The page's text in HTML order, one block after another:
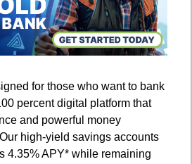
for those who want to bank
percent digital platform that
and powerful money
high-yield savings accounts
4.35% APY* while remaining